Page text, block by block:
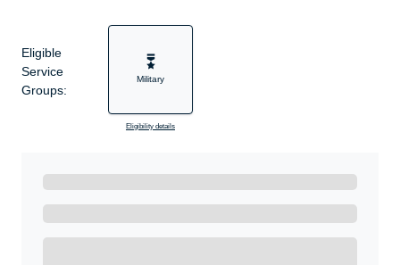
Eligible
Service
Groups:
Military
Eligibility details